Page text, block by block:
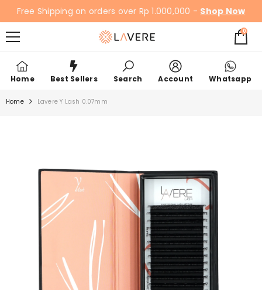
SKIP TO CONTENT
Free Shipping on orders over Rp 1.000,000 - Shop Now
00
items
Home Best Sellers Search Account Whatsapp
Home Lavere Y Lash 0.07mm